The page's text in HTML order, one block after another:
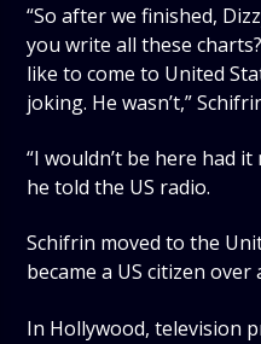
“So after we finished,
you write all these
like to come to United
joking. He wasn’t,”
“I wouldn’t be here had
he told the US radio.
Schifrin moved to the
became a US citizen over
In Hollywood, television